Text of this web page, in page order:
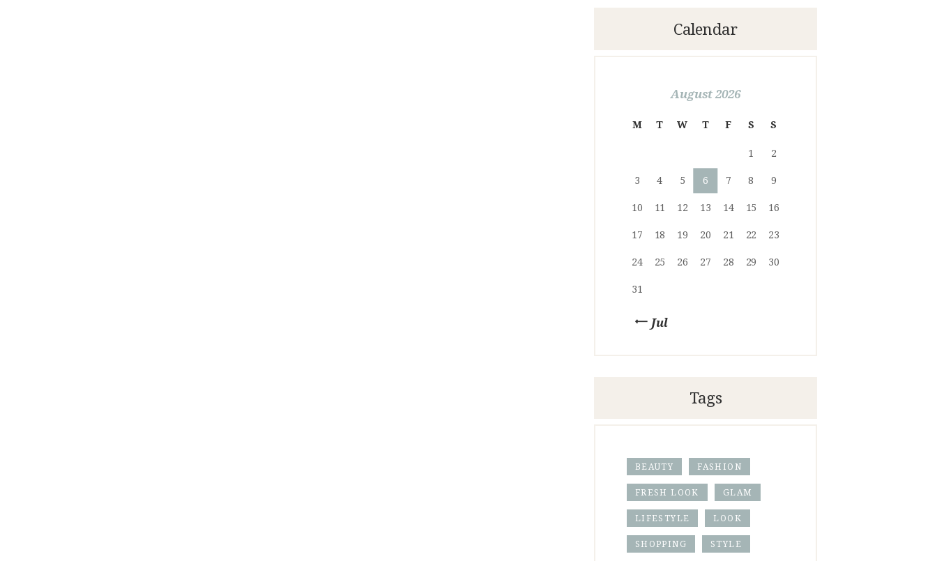
Calendar
August 2026
M T W T F S S
1 2
3 4 5 6 7 8 9
10 11 12 13 14 15 16
17 18 19 20 21 22 23
24 25 26 27 28 29 30
31
« Jul
Tags
BEAUTY FASHION
FRESH LOOK GLAM
LIFESTYLE LOOK
SHOPPING STYLE